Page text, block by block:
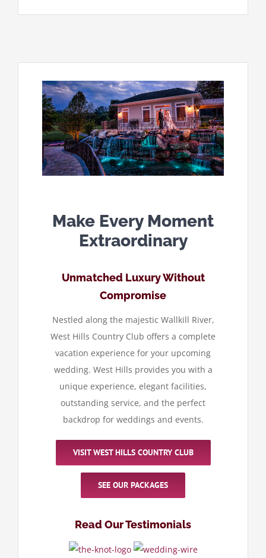
Make Every Moment
Extraordinary
Unmatched Luxury Without
Compromise
Nestled along the majestic Wallkill River,
West Hills Country Club offers a complete
vacation experience for your upcoming
wedding. West Hills provides you with a
unique experience, elegant facilities,
outstanding service, and the perfect
backdrop for weddings and events.
VISIT WEST HILLS COUNTRY CLUB
SEE OUR PACKAGES
Read Our Testimonials